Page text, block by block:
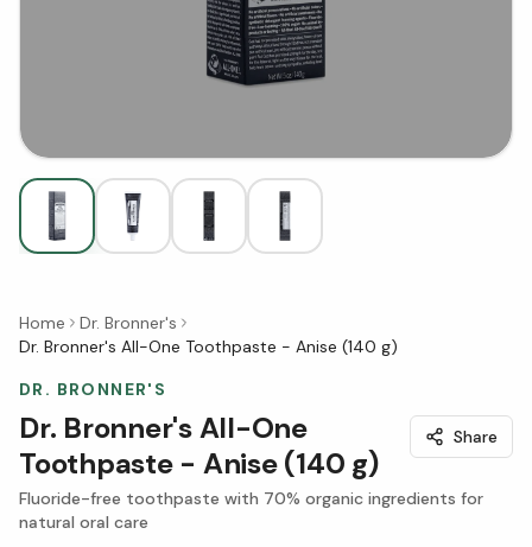
Home
Dr. Bronner's
Dr. Bronner's All-One Toothpaste - Anise (140 g)
DR. BRONNER'S
Dr. Bronner's All-One
Toothpaste - Anise (140 g)
Share
Fluoride-free toothpaste with 70% organic ingredients for
natural oral care